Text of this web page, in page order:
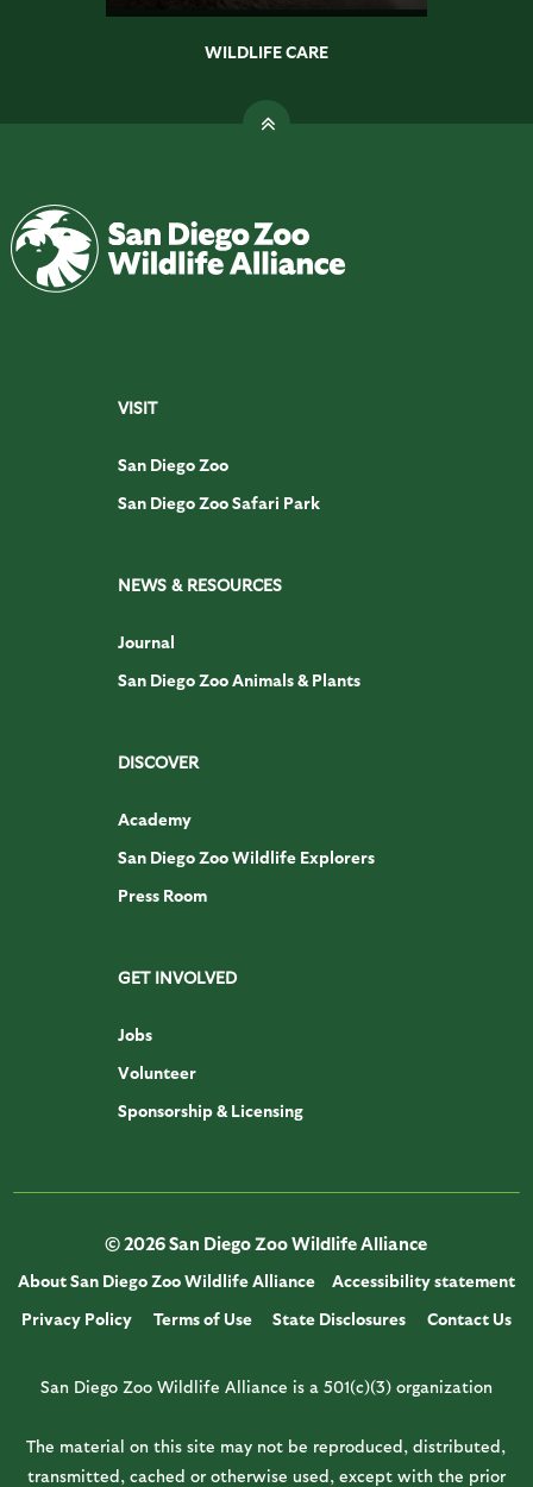
WILDLIFE CARE
VISIT
San Diego Zoo
San Diego Zoo Safari Park
NEWS & RESOURCES
Journal
San Diego Zoo Animals & Plants
DISCOVER
Academy
San Diego Zoo Wildlife Explorers
Press Room
GET INVOLVED
Jobs
Volunteer
Sponsorship & Licensing
© 2026 San Diego Zoo Wildlife Alliance
About San Diego Zoo Wildlife Alliance
Accessibility statement
Privacy Policy
Terms of Use State Disclosures Contact Us
San Diego Zoo Wildlife Alliance is a 501(c)(3) organization
The material on this site may not be reproduced, distributed,
transmitted, cached or otherwise used, except with the prior